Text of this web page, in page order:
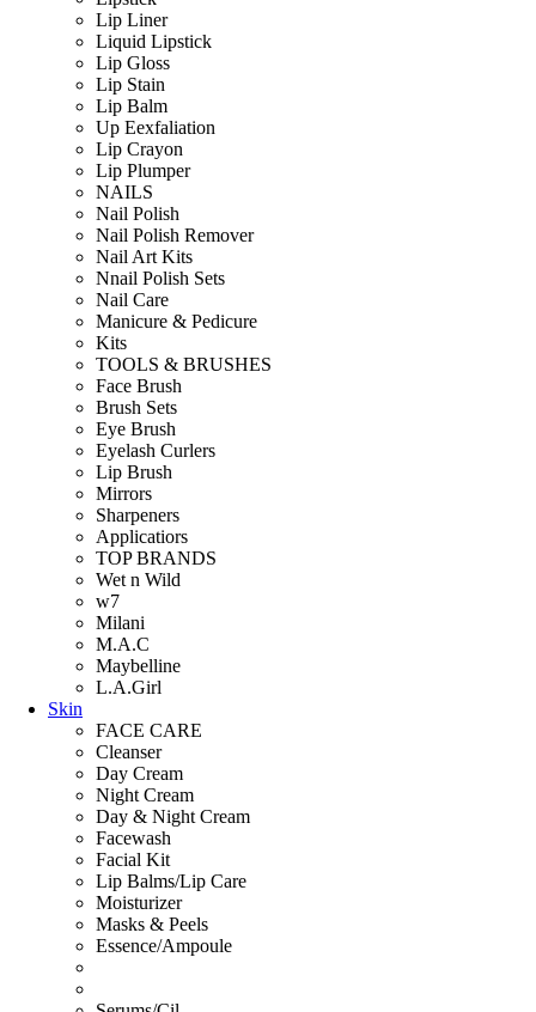
Lip Liner
Liquid Lipstick
Lip Gloss
Lip Stain
Lip Balm
Up Eexfaliation
Lip Crayon
Lip Plumper
NAILS
Nail Polish
Nail Polish Remover
Nail Art Kits
Nnail Polish Sets
Nail Care
Manicure & Pedicure
Kits
TOOLS & BRUSHES
Face Brush
Brush Sets
Eye Brush
Eyelash Curlers
Lip Brush
Mirrors
Sharpeners
Applicatiors
TOP BRANDS
Wet n Wild
w7
Milani
M.A.C
Maybelline
L.A.Girl
Skin
FACE CARE
Cleanser
Day Cream
Night Cream
Day & Night Cream
Facewash
Facial Kit
Lip Balms/Lip Care
Moisturizer
Masks & Peels
Essence/Ampoule